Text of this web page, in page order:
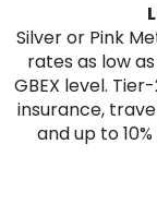
Silver or Pink
rates as low as
GBEX level.
insurance,
and up to